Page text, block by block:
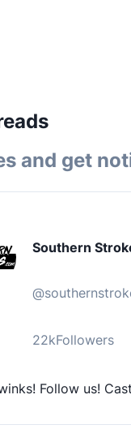
and get
Southern
@
22kFollowers
Follow us!